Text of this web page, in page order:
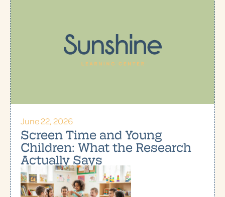
June 22, 2026
Screen Time and Young
Children: What the Research
Actually Says